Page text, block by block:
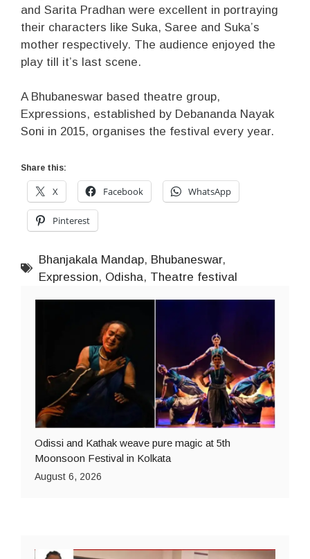
and Sarita Pradhan were excellent in portraying
their characters like Suka, Saree and Suka’s
mother respectively. The audience enjoyed the
play till it’s last scene.
A Bhubaneswar based theatre group,
Expressions, established by Debananda Nayak
Soni in 2015, organises the festival every year.
Share this:
X Facebook WhatsApp
Pinterest
Bhanjakala Mandap, Bhubaneswar,
Expression, Odisha, Theatre festival
Odissi and Kathak weave pure magic at 5th
Moonsoon Festival in Kolkata
August 6, 2026